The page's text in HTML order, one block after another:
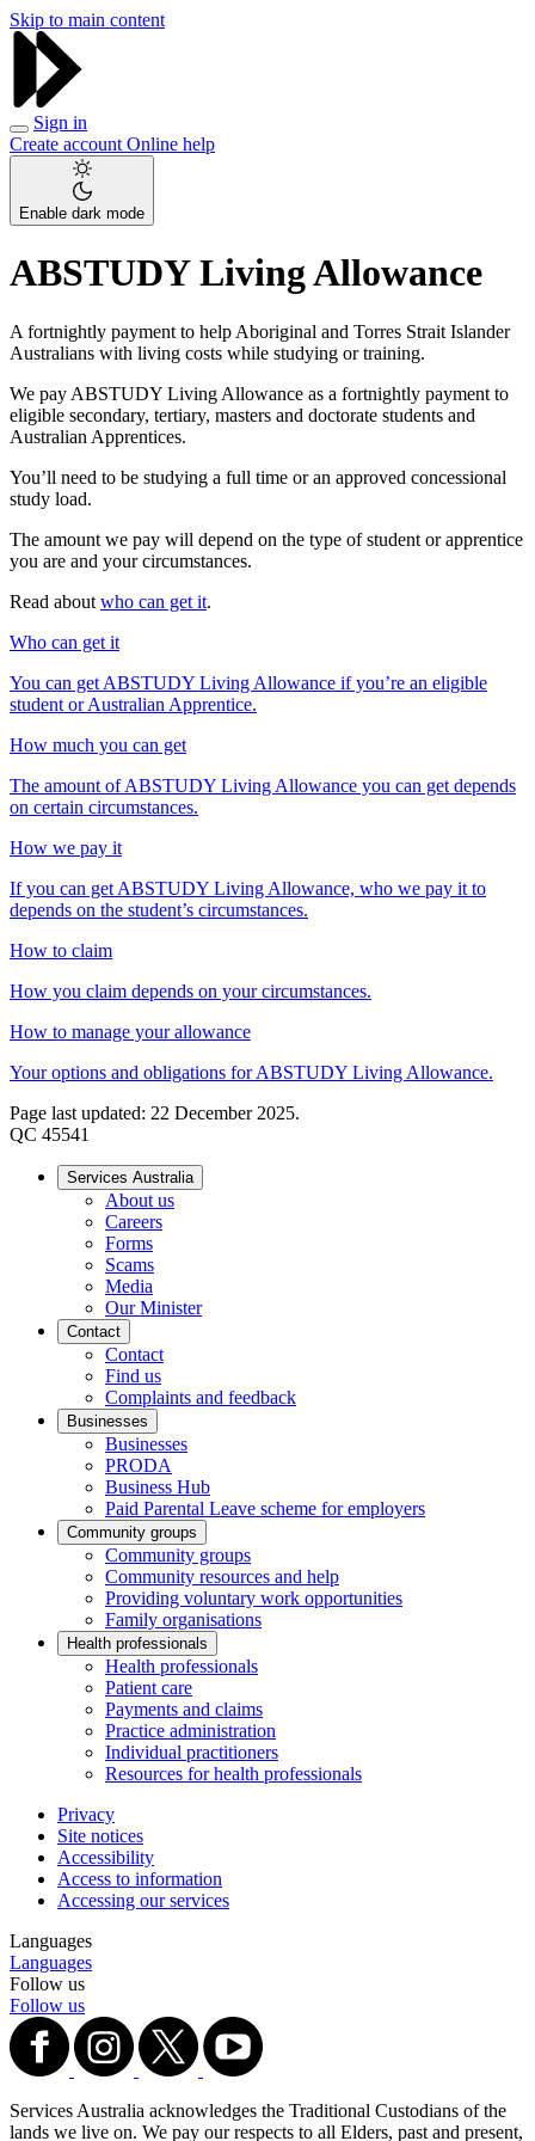
Skip to main content
Sign in
Create account Online help
Enable dark mode
ABSTUDY Living Allowance
A fortnightly payment to help Aboriginal and Torres Strait Islander
Australians with living costs while studying or training.
We pay ABSTUDY Living Allowance as a fortnightly payment to
eligible secondary, tertiary, masters and doctorate students and
Australian Apprentices.
You’ll need to be studying a full time or an approved concessional
study load.
The amount we pay will depend on the type of student or apprentice
you are and your circumstances.
Read about who can get it.
Who can get it
You can get ABSTUDY Living Allowance if you’re an eligible
student or Australian Apprentice.
How much you can get
The amount of ABSTUDY Living Allowance you can get depends
on certain circumstances.
How we pay it
If you can get ABSTUDY Living Allowance, who we pay it to
depends on the student’s circumstances.
How to claim
How you claim depends on your circumstances.
How to manage your allowance
Your options and obligations for ABSTUDY Living Allowance.
Page last updated: 22 December 2025.
QC 45541
Services Australia
About us
Careers
Forms
Scams
Media
Our Minister
Contact
Contact
Find us
Complaints and feedback
Businesses
Businesses
PRODA
Business Hub
Paid Parental Leave scheme for employers
Community groups
Community groups
Community resources and help
Providing voluntary work opportunities
Family organisations
Health professionals
Health professionals
Patient care
Payments and claims
Practice administration
Individual practitioners
Resources for health professionals
Privacy
Site notices
Accessibility
Access to information
Accessing our services
Languages
Languages
Follow us
Follow us
Services Australia acknowledges the Traditional Custodians of the
lands we live on. We pay our respects to all Elders, past and present,